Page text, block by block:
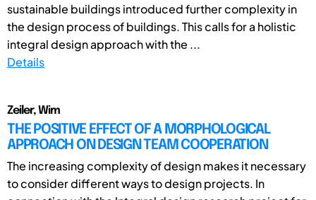
sustainable buildings introduced further complexity in
the design process of buildings. This calls for a holistic
integral design approach with the ...
Details
Zeiler, Wim
THE POSITIVE EFFECT OF A MORPHOLOGICAL
APPROACH ON DESIGN TEAM COOPERATION
The increasing complexity of design makes it necessary
to consider different ways to design projects. In